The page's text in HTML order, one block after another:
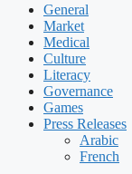
General
Market
Medical
Culture
Literacy
Governance
Games
Press Releases
Arabic
French